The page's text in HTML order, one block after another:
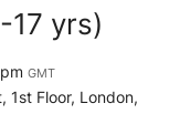
17 yrs)
GMT
1st Floor, London,